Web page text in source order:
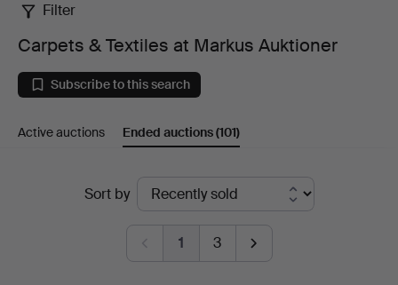
Carpets
Textiles
at
Markus
Auktioner
Filter
Carpets & Textiles at Markus Auktioner
Subscribe to this search
Active auctions Ended auctions(101)
Sort by
1 3